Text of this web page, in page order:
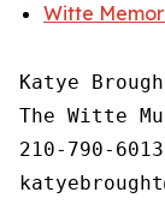
Witte
Katye
The Witte
210-790-6013